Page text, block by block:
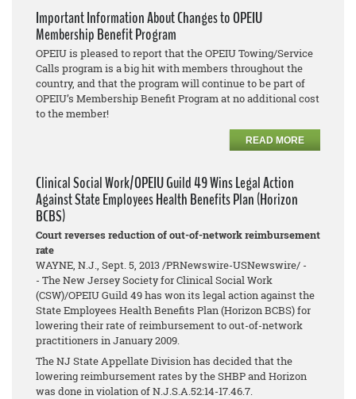
Important Information About Changes to OPEIU
Membership Benefit Program
OPEIU is pleased to report that the OPEIU Towing/Service
Calls program is a big hit with members throughout the
country, and that the program will continue to be part of
OPEIU’s Membership Benefit Program at no additional cost
to the member!
READ MORE
Clinical Social Work/OPEIU Guild 49 Wins Legal Action
Against State Employees Health Benefits Plan (Horizon
BCBS)
Court reverses reduction of out-of-network reimbursement
rate
WAYNE, N.J., Sept. 5, 2013 /PRNewswire-USNewswire/ -
- The New Jersey Society for Clinical Social Work
(CSW)/OPEIU Guild 49 has won its legal action against the
State Employees Health Benefits Plan (Horizon BCBS) for
lowering their rate of reimbursement to out-of-network
practitioners in January 2009.
The NJ State Appellate Division has decided that the
lowering reimbursement rates by the SHBP and Horizon
was done in violation of N.J.S.A.52:14-17.46.7.